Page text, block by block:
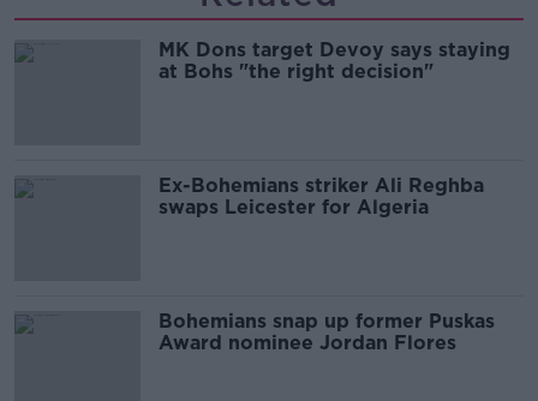
MK Dons target Devoy says staying
at Bohs "the right decision"
Ex-Bohemians striker Ali Reghba
swaps Leicester for Algeria
Bohemians snap up former Puskas
Award nominee Jordan Flores